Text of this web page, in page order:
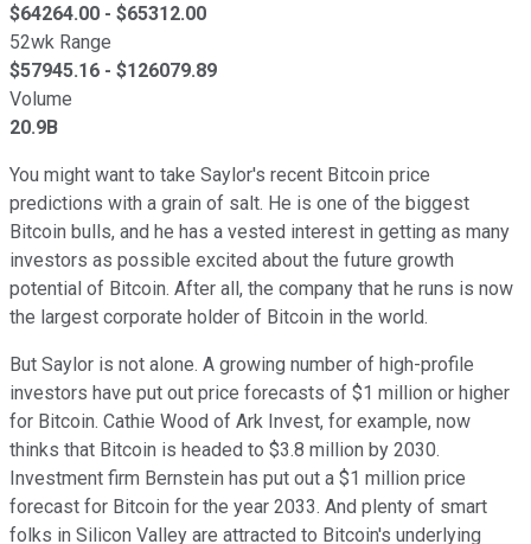
$64264.00 - $65312.00
52wk Range
$57945.16 - $126079.89
Volume
20.9B
You might want to take Saylor's recent Bitcoin price
predictions with a grain of salt. He is one of the biggest
Bitcoin bulls, and he has a vested interest in getting as many
investors as possible excited about the future growth
potential of Bitcoin. After all, the company that he runs is now
the largest corporate holder of Bitcoin in the world.
But Saylor is not alone. A growing number of high-profile
investors have put out price forecasts of $1 million or higher
for Bitcoin. Cathie Wood of Ark Invest, for example, now
thinks that Bitcoin is headed to $3.8 million by 2030.
Investment firm Bernstein has put out a $1 million price
forecast for Bitcoin for the year 2033. And plenty of smart
folks in Silicon Valley are attracted to Bitcoin's underlying